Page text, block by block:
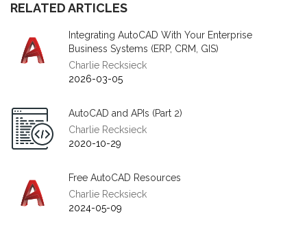
RELATED ARTICLES
Integrating AutoCAD With Your Enterprise
Business Systems (ERP, CRM, GIS)
Charlie Recksieck
2026-03-05
AutoCAD and APIs (Part 2)
Charlie Recksieck
2020-10-29
Free AutoCAD Resources
Charlie Recksieck
2024-05-09